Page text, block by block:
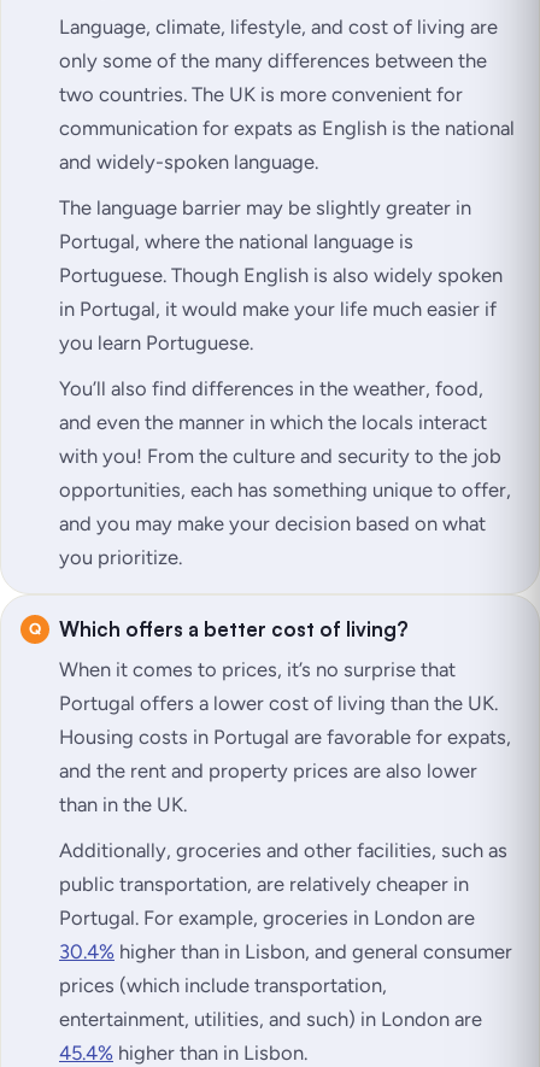
Language, climate, lifestyle, and cost of living are
only some of the many differences between the
two countries. The UK is more convenient for
communication for expats as English is the national
and widely-spoken language.
The language barrier may be slightly greater in
Portugal, where the national language is
Portuguese. Though English is also widely spoken
in Portugal, it would make your life much easier if
you learn Portuguese.
You’ll also find differences in the weather, food,
and even the manner in which the locals interact
with you! From the culture and security to the job
opportunities, each has something unique to offer,
and you may make your decision based on what
you prioritize.
Which offers a better cost of living?
When it comes to prices, it’s no surprise that
Portugal offers a lower cost of living than the UK.
Housing costs in Portugal are favorable for expats,
and the rent and property prices are also lower
than in the UK.
Additionally, groceries and other facilities, such as
public transportation, are relatively cheaper in
Portugal. For example, groceries in London are
30.4% higher than in Lisbon, and general consumer
prices (which include transportation,
entertainment, utilities, and such) in London are
45.4% higher than in Lisbon.